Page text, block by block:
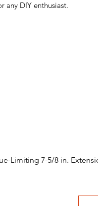
any DIY enthusiast.
Limiting 7-5/8 in.